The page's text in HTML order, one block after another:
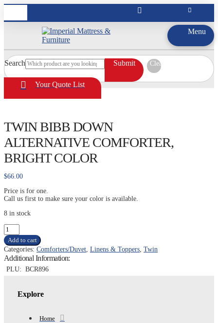
Menu
Search Submit Clear
Your Quote List
TWIN BIBB DOWN
ALTERNATIVE COMFORTER,
BRIGHT COLOR
$66.00
Price is for one.
Call us first to make sure your color is available.
8 in stock
TWIN
BIBB
DOWN
ALTERNATIVE
COMFORTER,
BRIGHT
Add to cart
Categories: Comforters/Duvet Linens & Toppers Twin
Additional Information:
PLU: BCR896
Explore
Home